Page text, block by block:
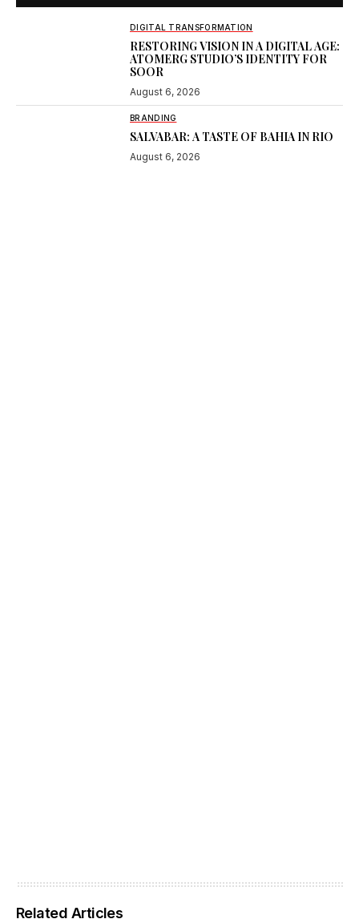
DIGITAL TRANSFORMATION
RESTORING VISION IN A DIGITAL AGE:
ATOMERG STUDIO’S IDENTITY FOR
SOOR
August 6, 2026
BRANDING
SALVABAR: A TASTE OF BAHIA IN RIO
August 6, 2026
Related Articles